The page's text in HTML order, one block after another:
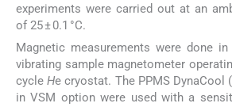
experiments were carried out at an
of 25 ± 0.1 °C.
Magnetic measurements were done
vibrating sample magnetometer
cycleHe cryostat. The PPMS DynaCool
in VSM option were used with a